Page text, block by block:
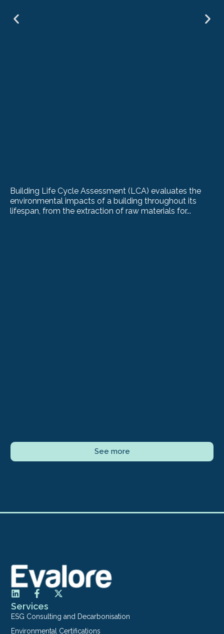
Building Life Cycle Assessment (LCA) evaluates the
environmental impacts of a building throughout its
lifespan, from the extraction of raw materials for...
See more
Services
ESG Consulting and Decarbonisation
Environmental Certifications